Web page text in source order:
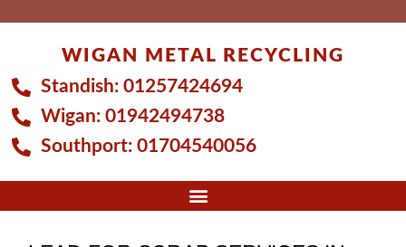
WIGAN METAL RECYCLING
Standish: 01257424694
Wigan: 01942494738
Southport: 01704540056